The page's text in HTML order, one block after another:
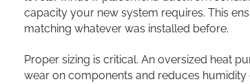
capacity your new system requires. This
matching whatever was installed before.
Proper sizing is critical. An oversized heat
wear on components and reduces